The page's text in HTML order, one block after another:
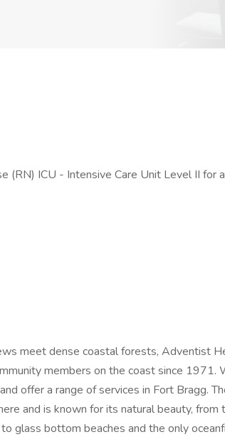
(RN) ICU - Intensive Care Unit Level II for a
meet dense coastal forests, Adventist
members on the coast since 1971.
offer a range of services in Fort Bragg.
and is known for its natural beauty, from
glass bottom beaches and the only